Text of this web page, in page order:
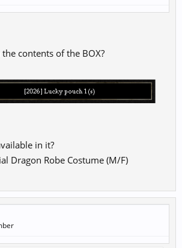
contents of the BOX?
in it?
Dragon Robe Costume (M/F)